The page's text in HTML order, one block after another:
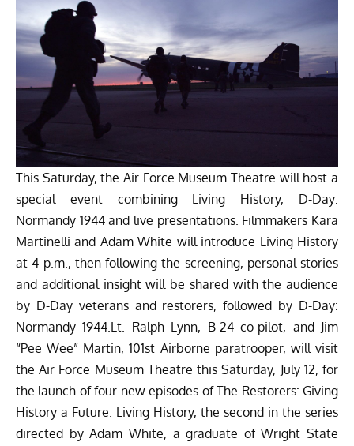
This Saturday, the Air Force Museum Theatre will host a
special event combining Living History, D-Day:
Normandy 1944 and live presentations. Filmmakers Kara
Martinelli and Adam White will introduce Living History
at 4 p.m., then following the screening, personal stories
and additional insight will be shared with the audience
by D-Day veterans and restorers, followed by D-Day:
Normandy 1944.Lt. Ralph Lynn, B-24 co-pilot, and Jim
“Pee Wee” Martin, 101st Airborne paratrooper, will visit
theAir Force Museum Theatre this Saturday, July 12, for
the launch of four new episodes ofThe Restorers: Giving
History a Future. Living History, the second in the series
directed by Adam White, a graduate of Wright State